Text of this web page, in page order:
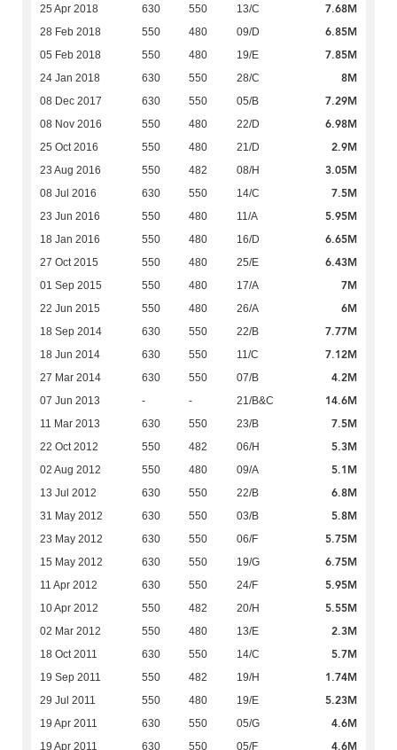
25 Apr 2018 630 550 13/C 7.68M
28 Feb 2018 550 480 09/D 6.85M
05 Feb 2018 550 480 19/E 7.85M
24 Jan 2018 630 550 28/C 8M
08 Dec 2017 630 550 05/B 7.29M
08 Nov 2016 550 480 22/D 6.98M
25 Oct 2016 550 480 21/D 2.9M
23 Aug 2016 550 482 08/H 3.05M
08 Jul 2016 630 550 14/C 7.5M
23 Jun 2016 550 480 11/A 5.95M
18 Jan 2016 550 480 16/D 6.65M
27 Oct 2015 550 480 25/E 6.43M
01 Sep 2015 550 480 17/A 7M
22 Jun 2015 550 480 26/A 6M
18 Sep 2014 630 550 22/B 7.77M
18 Jun 2014 630 550 11/C 7.12M
27 Mar 2014 630 550 07/B 4.2M
07 Jun 2013 - - 21/B&C 14.6M
11 Mar 2013 630 550 23/B 7.5M
22 Oct 2012 550 482 06/H 5.3M
02 Aug 2012 550 480 09/A 5.1M
13 Jul 2012 630 550 22/B 6.8M
31 May 2012 630 550 03/B 5.8M
23 May 2012 630 550 06/F 5.75M
15 May 2012 630 550 19/G 6.75M
11 Apr 2012 630 550 24/F 5.95M
10 Apr 2012 550 482 20/H 5.55M
02 Mar 2012 550 480 13/E 2.3M
18 Oct 2011 630 550 14/C 5.7M
19 Sep 2011 550 482 19/H 1.74M
29 Jul 2011 550 480 19/E 5.23M
19 Apr 2011 630 550 05/G 4.6M
19 Apr 2011 630 550 05/F 4.6M